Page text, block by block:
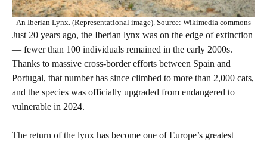
An Iberian Lynx. (Representational image). Source: Wikimedia commons
Just 20 years ago, the Iberian lynx was on the edge of extinction
— fewer than 100 individuals remained in the early 2000s.
Thanks to massive cross-border efforts between Spain and
Portugal, that number has since climbed to more than 2,000 cats,
and the species was officially upgraded from endangered to
vulnerable in 2024.
The return of the lynx has become one of Europe’s greatest